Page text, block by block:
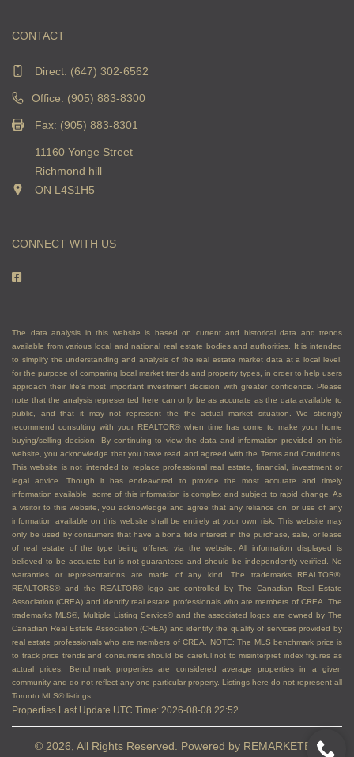
CONTACT
Direct: (647) 302-6562
Office: (905) 883-8300
Fax: (905) 883-8301
11160 Yonge Street
Richmond hill
ON L4S1H5
CONNECT WITH US
The data analysis in this website is based on current and historical data and trends
available from various local and national real estate bodies and authorities. It is intended
to simplify the understanding and analysis of the real estate market data at a local level,
for the purpose of comparing local market trends and property types, in order to help users
approach their life's most important investment decision with greater confidence. Please
note that the analysis represented here can only be as accurate as the data available to
public, and that it may not represent the the actual market situation. We strongly
recommend consulting with your REALTOR® when time has come to make your home
buying/selling decision. By continuing to view the data and information provided on this
website, you acknowledge that you have read and agreed with the Terms and Conditions.
This website is not intended to replace professional real estate, financial, investment or
legal advice. Though it has endeavored to provide the most accurate and timely
information available, some of this information is complex and subject to rapid change. As
a visitor to this website, you acknowledge and agree that any reliance on, or use of any
information available on this website shall be entirely at your own risk. This website may
only be used by consumers that have a bona fide interest in the purchase, sale, or lease
of real estate of the type being offered via the website. All information displayed is
believed to be accurate but is not guaranteed and should be independently verified. No
warranties or representations are made of any kind. The trademarks REALTOR®,
REALTORS® and the REALTOR® logo are controlled by The Canadian Real Estate
Association (CREA) and identify real estate professionals who are members of CREA. The
trademarks MLS®, Multiple Listing Service® and the associated logos are owned by The
Canadian Real Estate Association (CREA) and identify the quality of services provided by
real estate professionals who are members of CREA. NOTE: The MLS benchmark price is
to track price trends and consumers should be careful not to misinterpret index figures as
actual prices. Benchmark properties are considered average properties in a given
community and do not reflect any one particular property. Listings here do not represent all
Toronto MLS® listings.
Properties Last Update UTC Time: 2026-08-08 22:52
© 2026, All Rights Reserved. Powered by REMARKETER